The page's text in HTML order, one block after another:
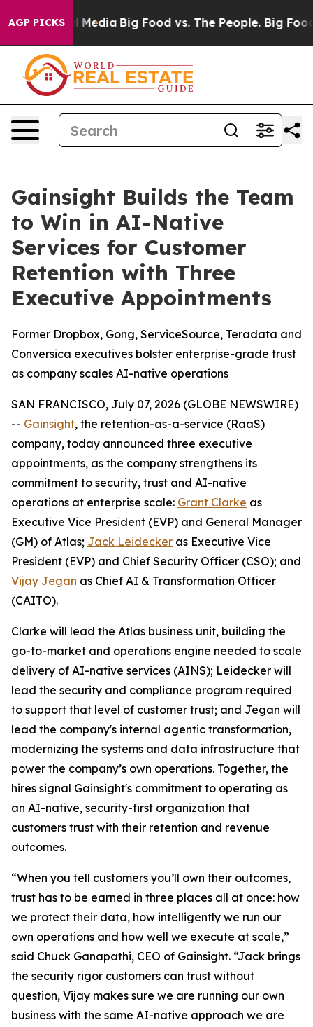
AGP PICKS
Media Big Food vs. The People. Big Food’s
Gainsight Builds the Team
to Win in AI-Native
Services for Customer
Retention with Three
Executive Appointments
Former Dropbox, Gong, ServiceSource, Teradata and
Conversica executives bolster enterprise-grade trust
as company scales AI-native operations
SAN FRANCISCO, July 07, 2026 (GLOBE NEWSWIRE)
-- Gainsight, the retention-as-a-service (RaaS)
company, today announced three executive
appointments, as the company strengthens its
commitment to security, trust and AI-native
operations at enterprise scale: Grant Clarke as
Executive Vice President (EVP) and General Manager
(GM) of Atlas; Jack Leidecker as Executive Vice
President (EVP) and Chief Security Officer (CSO); and
Vijay Jegan as Chief AI & Transformation Officer
(CAITO).
Clarke will lead the Atlas business unit, building the
go-to-market and operations engine needed to scale
delivery of AI-native services (AINS); Leidecker will
lead the security and compliance program required
to support that level of customer trust; and Jegan will
lead the company's internal agentic transformation,
modernizing the systems and data infrastructure that
power the company’s own operations. Together, the
hires signal Gainsight's commitment to operating as
an AI-native, security-first organization that
customers trust with their retention and revenue
outcomes.
“When you tell customers you’ll own their outcomes,
trust has to be earned in three places all at once: how
we protect their data, how intelligently we run our
own operations and how well we execute at scale,”
said Chuck Ganapathi, CEO of Gainsight. “Jack brings
the security rigor customers can trust without
question, Vijay makes sure we are running our own
business with the same AI-native approach we are